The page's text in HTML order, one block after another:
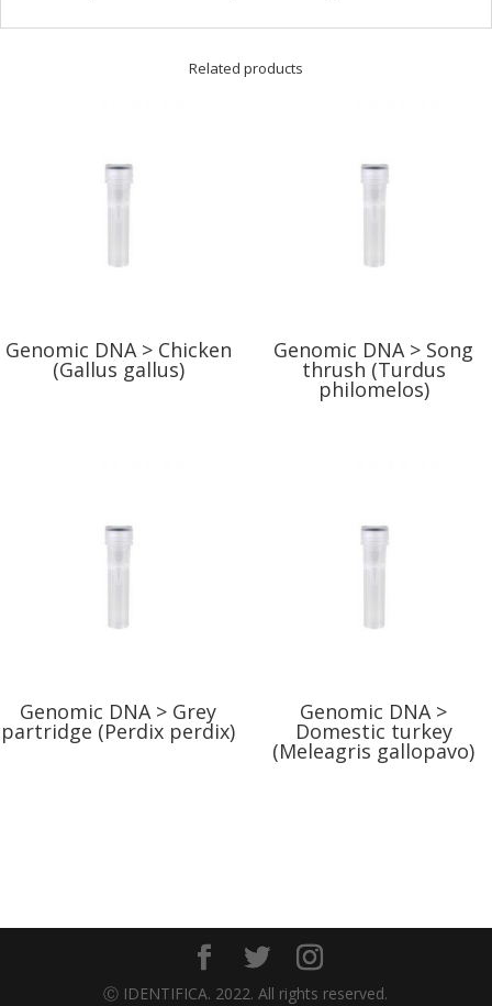
Related products
Genomic DNA > Chicken
(Gallus gallus)
Genomic DNA > Song
thrush (Turdus
philomelos)
Genomic DNA > Grey
partridge (Perdix perdix)
Genomic DNA >
Domestic turkey
(Meleagris gallopavo)
Ⓒ IDENTIFICA. 2022. All rights reserved.